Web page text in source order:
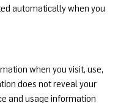
automatically when you
when you visit, use,
does not reveal your
and usage information